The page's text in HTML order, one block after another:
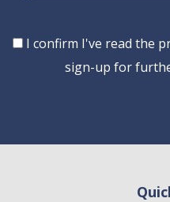
Consent
I confirm I've read the
sign-up for